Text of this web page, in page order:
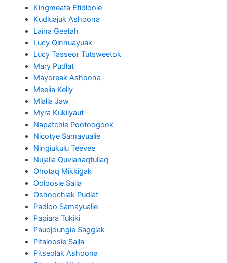
Kingmeata Etidlooie
Kudluajuk Ashoona
Laina Geetah
Lucy Qinnuayuak
Lucy Tasseor Tutsweetok
Mary Pudlat
Mayoreak Ashoona
Meelia Kelly
Mialia Jaw
Myra Kukiiyaut
Napatchie Pootoogook
Nicotye Samayualie
Ningiukulu Teevee
Nujalia Quvianaqtuliaq
Ohotaq Mikkigak
Ooloosie Saila
Oshoochiak Pudlat
Padloo Samayualie
Papiara Tukiki
Pauojoungie Saggiak
Pitaloosie Saila
Pitseolak Ashoona